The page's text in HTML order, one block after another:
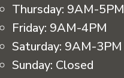
Thursday: 9AM-5PM
Friday: 9AM-4PM
Saturday: 9AM-3PM
Sunday: Closed